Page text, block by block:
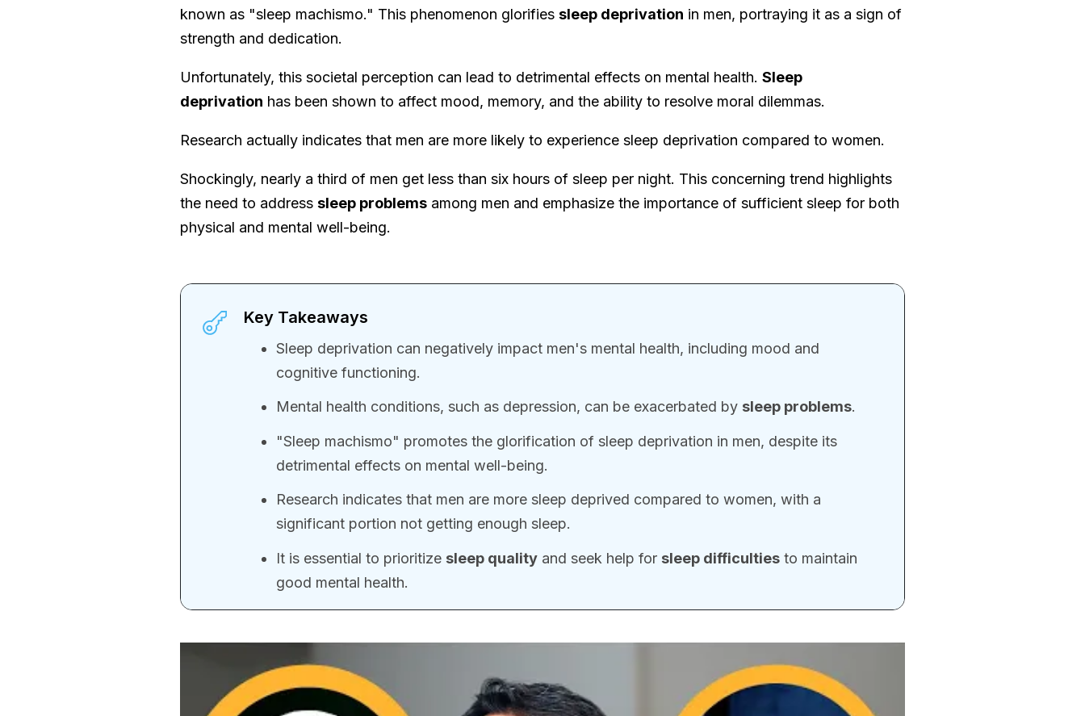
known as "sleep machismo." This phenomenon glorifies sleep deprivation in men, portraying it as a sign of
strength and dedication.
Unfortunately, this societal perception can lead to detrimental effects on mental health. Sleep
deprivation has been shown to affect mood, memory, and the ability to resolve moral dilemmas.
Research actually indicates that men are more likely to experience sleep deprivation compared to women.
Shockingly, nearly a third of men get less than six hours of sleep per night. This concerning trend highlights
the need to address sleep problems among men and emphasize the importance of sufficient sleep for both
physical and mental well-being.
Key Takeaways
Sleep deprivation can negatively impact men's mental health, including mood and
cognitive functioning.
Mental health conditions, such as depression, can be exacerbated by sleep problems.
"Sleep machismo" promotes the glorification of sleep deprivation in men, despite its
detrimental effects on mental well-being.
Research indicates that men are more sleep deprived compared to women, with a
significant portion not getting enough sleep.
It is essential to prioritize sleep quality and seek help for sleep difficulties to maintain
good mental health.